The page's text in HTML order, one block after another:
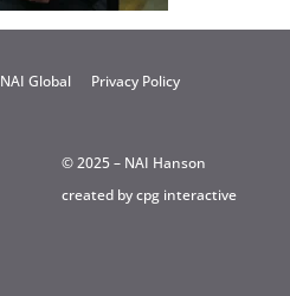
NAI Global Privacy Policy
© 2025 – NAI Hanson
created bycpg interactive